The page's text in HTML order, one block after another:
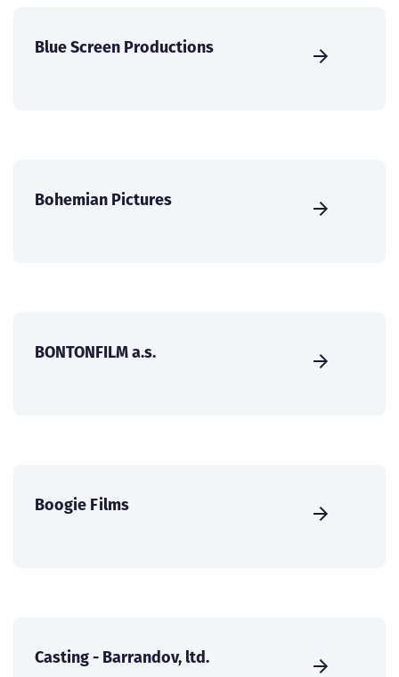
Blue Screen Productions
Bohemian Pictures
BONTONFILM a.s.
Boogie Films
Casting - Barrandov, ltd.